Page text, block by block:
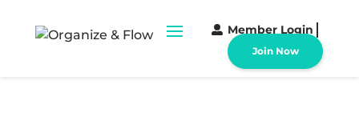
Member Login
Join Now